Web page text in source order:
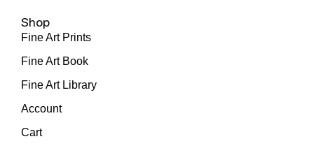
Shop
Fine Art Prints
Fine Art Book
Fine Art Library
Account
Cart